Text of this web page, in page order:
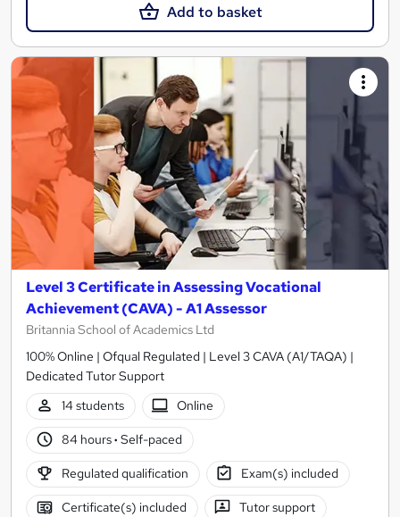
Add to basket
Level 3 Certificate in Assessing Vocational
Achievement (CAVA) - A1 Assessor
Britannia School of Academics Ltd
100% Online | Ofqual Regulated | Level 3 CAVA (A1/TAQA) |
Dedicated Tutor Support
14 students
Online
84 hours· Self-paced
Regulated qualification Exam(s) included
Certificate(s) included Tutor support